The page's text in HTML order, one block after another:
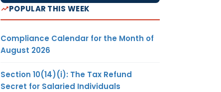
POPULAR THIS WEEK
Compliance Calendar for the Month of
August 2026
Section 10(14)(i): The Tax Refund
Secret for Salaried Individuals